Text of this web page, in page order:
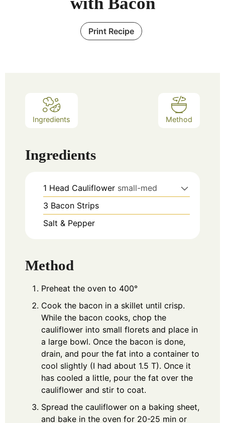
Print Recipe
Ingredients Method
Ingredients
1 Head Cauliflower small-med
3 Bacon Strips
Salt & Pepper
Method
Preheat the oven to 400°
Cook the bacon in a skillet until crisp.
While the bacon cooks, chop the
cauliflower into small florets and place in
a large bowl. Once the bacon is done,
drain, and pour the fat into a container to
cool slightly (I had about 1.5 T). Once it
has cooled a little, pour the fat over the
cauliflower and stir to coat.
Spread the cauliflower on a baking sheet,
and bake in the oven for 20-25 min or